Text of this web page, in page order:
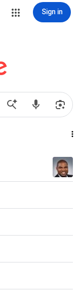
Sign in